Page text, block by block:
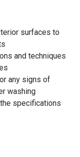
surfaces to
and techniques
any signs of
washing
specifications